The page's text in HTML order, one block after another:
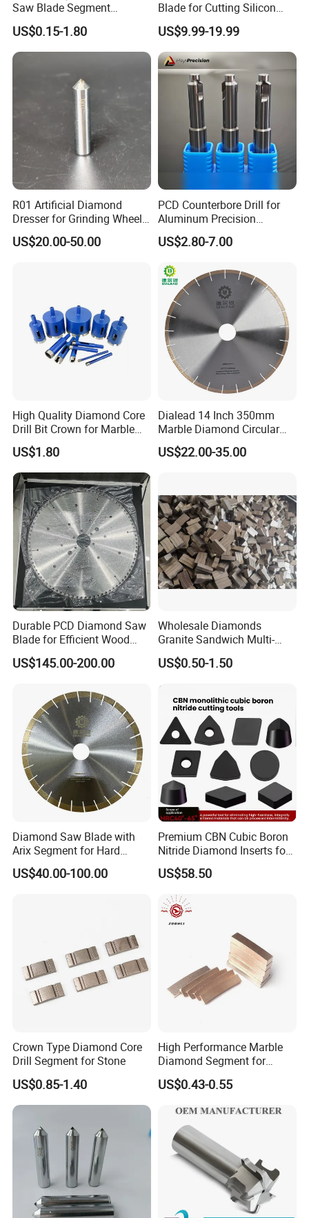
Saw Blade Segment
Diamond Cutter Diamond
Segment for Granite Marble
Sandstone
US$0.15-1.80
Blade for Cutting Silicon
Granite Marble Masonry
Material Construction
Blocks Composites Carbon
Graphite Glass Reinforced
Fibreglass
US$9.99-19.99
R01 Artificial Diamond
Dresser for Grinding Wheel
Truing and Dressing
US$20.00-50.00
PCD Counterbore Drill for
Aluminum Precision
Counterboring
US$2.80-7.00
High Quality Diamond Core
Drill Bit Crown for Marble
Granite Ceramic
US$1.80
Dialead 14 Inch 350mm
Marble Diamond Circular
Saw Blade
US$22.00-35.00
Durable PCD Diamond Saw
Blade for Efficient Wood
Processing
US$145.00-200.00
Wholesale Diamonds
Granite Sandwich Multi-
Layer Cutting Tools Saw
Blade Core Drill Bit Diamond
US$0.50-1.50
Diamond Saw Blade with
Arix Segment for Hard
Granite Cutting
US$40.00-100.00
Premium CBN Cubic Boron
Nitride Diamond Inserts for
CNC Turning
US$58.50
Crown Type Diamond Core
Drill Segment for Stone
US$0.85-1.40
High Performance Marble
Diamond Segment for
Marble Limestone
Travertine Cutting
US$0.43-0.55